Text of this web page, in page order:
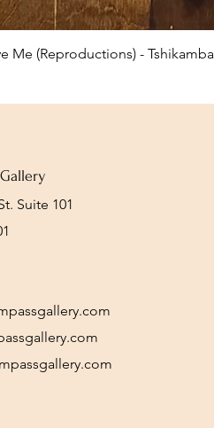
Me (Reproductions) - Tshikamba
Suite 101